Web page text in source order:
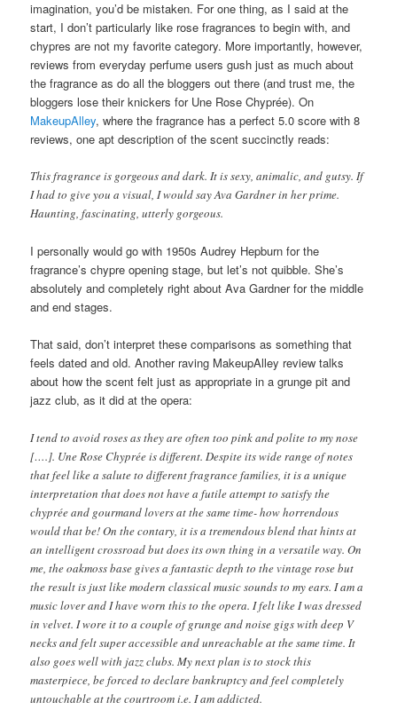
imagination, you’d be mistaken. For one thing, as I said at the
start, I don’t particularly like rose fragrances to begin with, and
chypres are not my favorite category. More importantly, however,
reviews from everyday perfume users gush just as much about
the fragrance as do all the bloggers out there (and trust me, the
bloggers lose their knickers for Une Rose Chyprée). On
MakeupAlley, where the fragrance has a perfect 5.0 score with 8
reviews, one apt description of the scent succinctly reads:
This fragrance is gorgeous and dark. It is sexy, animalic, and gutsy. If
I had to give you a visual, I would say Ava Gardner in her prime.
Haunting, fascinating, utterly gorgeous.
I personally would go with 1950s Audrey Hepburn for the
fragrance’s chypre opening stage, but let’s not quibble. She’s
absolutely and completely right about Ava Gardner for the middle
and end stages.
That said, don’t interpret these comparisons as something that
feels dated and old. Another raving MakeupAlley review talks
about how the scent felt just as appropriate in a grunge pit and
jazz club, as it did at the opera:
I tend to avoid roses as they are often too pink and polite to my nose
[….]. Une Rose Chyprée is different. Despite its wide range of notes
that feel like a salute to different fragrance families, it is a unique
interpretation that does not have a futile attempt to satisfy the
chyprée and gourmand lovers at the same time- how horrendous
would that be! On the contary, it is a tremendous blend that hints at
an intelligent crossroad but does its own thing in a versatile way. On
me, the oakmoss base gives a fantastic depth to the vintage rose but
the result is just like modern classical music sounds to my ears. I am a
music lover and I have worn this to the opera. I felt like I was dressed
in velvet. I wore it to a couple of grunge and noise gigs with deep V
necks and felt super accessible and unreachable at the same time. It
also goes well with jazz clubs. My next plan is to stock this
masterpiece, be forced to declare bankruptcy and feel completely
untouchable at the courtroom i.e. I am addicted.